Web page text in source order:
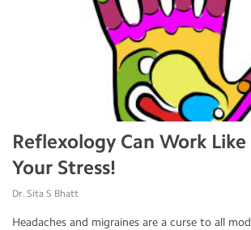
Reflexology Can Work
Your Stress!
Dr. Sita S Bhatt
Headaches and migraines are a curse to all